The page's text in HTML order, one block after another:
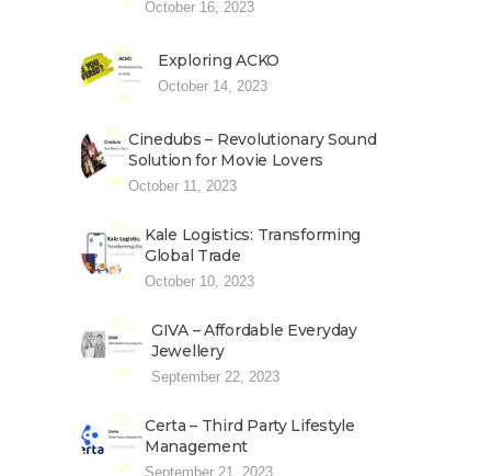
October 16, 2023
Exploring ACKO
October 14, 2023
Cinedubs – Revolutionary Sound
Solution for Movie Lovers
October 11, 2023
Kale Logistics: Transforming
Global Trade
October 10, 2023
GIVA – Affordable Everyday
Jewellery
September 22, 2023
Certa – Third Party Lifestyle
Management
September 21, 2023